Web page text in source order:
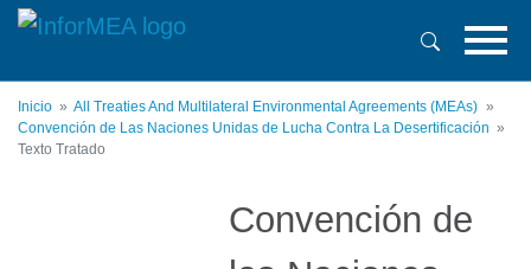
Pasar
principal
Inicio
All Treaties And Multilateral Environmental Agreements (MEAs)
Convención de Las Naciones Unidas de Lucha Contra La Desertificación
Texto Tratado
Convención de